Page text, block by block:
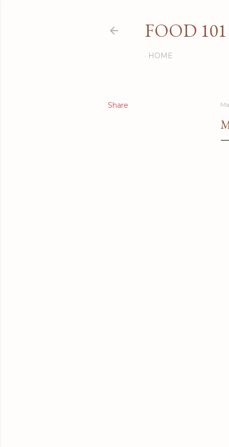
FOOD 101
HOME
Share